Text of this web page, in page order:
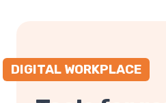
DIGITAL WORKPLACE